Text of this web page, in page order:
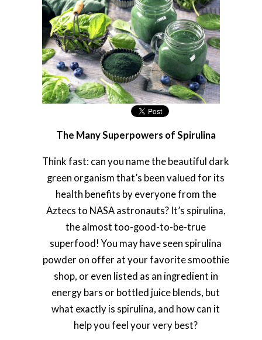
The Many Superpowers of Spirulina
Think fast: can you name the beautiful dark
green organism that’s been valued for its
health benefits by everyone from the
Aztecs to NASA astronauts? It’s spirulina,
the almost too-good-to-be-true
superfood! You may have seen spirulina
powder on offer at your favorite smoothie
shop, or even listed as an ingredient in
energy bars or bottled juice blends, but
what exactly is spirulina, and how can it
help you feel your very best?